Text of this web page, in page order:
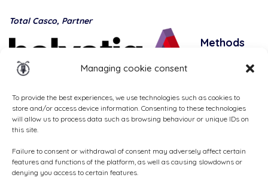
Managing cookie consent
To provide the best experiences, we use technologies such as cookies to
store and/or access device information. Consenting to these technologies
will allow us to process data such as browsing behaviour or unique IDs on
this site.
Failure to consent or withdrawal of consent may adversely affect certain
features and functions of the platform, as well as causing slowdowns or
denying you access to certain features.
Total Casco, Partner
Methods